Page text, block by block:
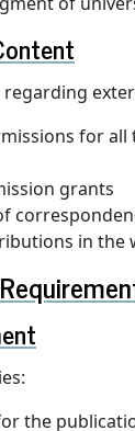
for
grants
in the
the